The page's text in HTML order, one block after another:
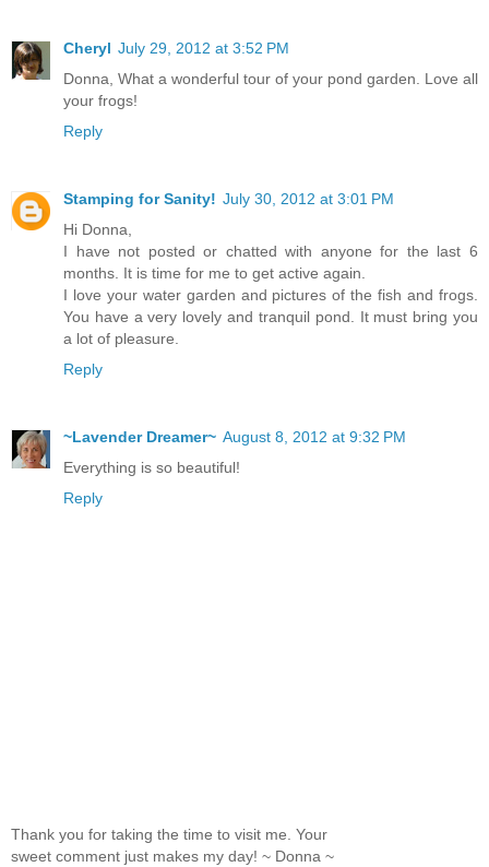
Cheryl July 29, 2012 at 3:52 PM
Donna, What a wonderful tour of your pond garden. Love all
your frogs!
Reply
Stamping for Sanity! July 30, 2012 at 3:01 PM
Hi Donna,
I have not posted or chatted with anyone for the last 6
months. It is time for me to get active again.
I love your water garden and pictures of the fish and frogs.
You have a very lovely and tranquil pond. It must bring you
a lot of pleasure.
Reply
~Lavender Dreamer~ August 8, 2012 at 9:32 PM
Everything is so beautiful!
Reply
Thank you for taking the time to visit me. Your
sweet comment just makes my day! ~ Donna ~